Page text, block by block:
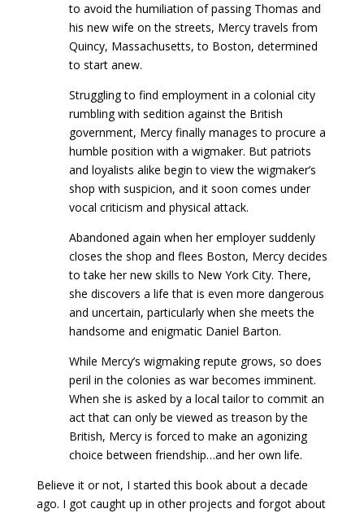
to avoid the humiliation of passing Thomas and
his new wife on the streets, Mercy travels from
Quincy, Massachusetts, to Boston, determined
to start anew.
Struggling to find employment in a colonial city
rumbling with sedition against the British
government, Mercy finally manages to procure a
humble position with a wigmaker. But patriots
and loyalists alike begin to view the wigmaker’s
shop with suspicion, and it soon comes under
vocal criticism and physical attack.
Abandoned again when her employer suddenly
closes the shop and flees Boston, Mercy decides
to take her new skills to New York City. There,
she discovers a life that is even more dangerous
and uncertain, particularly when she meets the
handsome and enigmatic Daniel Barton.
While Mercy’s wigmaking repute grows, so does
peril in the colonies as war becomes imminent.
When she is asked by a local tailor to commit an
act that can only be viewed as treason by the
British, Mercy is forced to make an agonizing
choice between friendship…and her own life.
Believe it or not, I started this book about a decade
ago. I got caught up in other projects and forgot about